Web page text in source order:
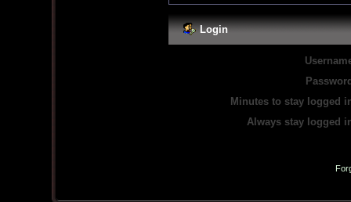
Login
Minutes to stay logged
Always stay logged